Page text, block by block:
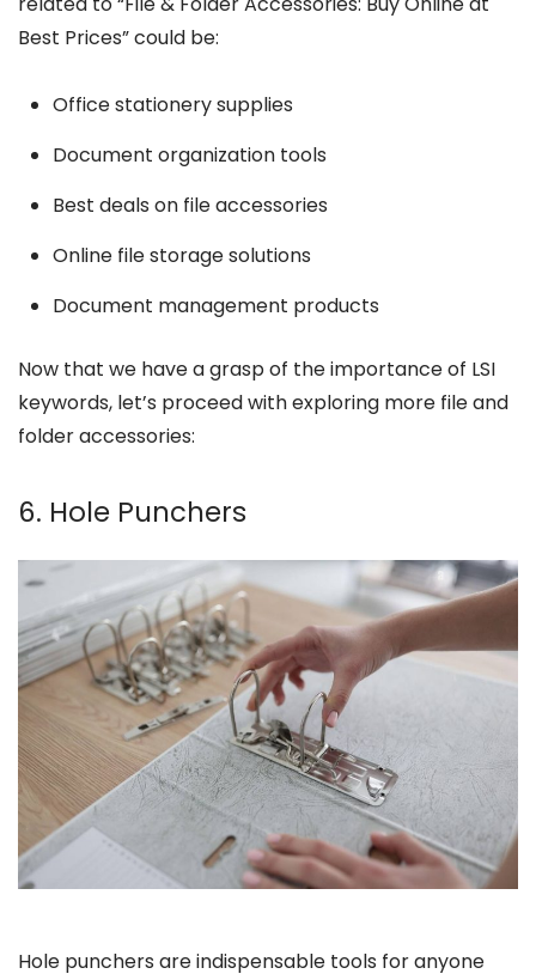
Best Prices” could be:
Office stationery supplies
Document organization tools
Best deals on file accessories
Online file storage solutions
Document management products
Now that we have a grasp of the importance of LSI
keywords, let’s proceed with exploring more file and
folder accessories:
6. Hole Punchers
Hole punchers are indispensable tools for anyone